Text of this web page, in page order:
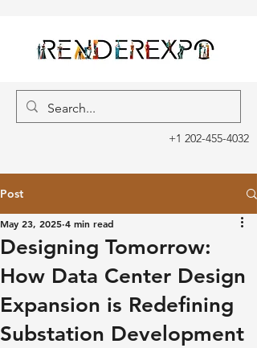
+1 202-455-4032
Post
Designing Tomorrow:
How Data Center Design
Expansion is Redefining
Substation Development
May 23, 2025 4 min read